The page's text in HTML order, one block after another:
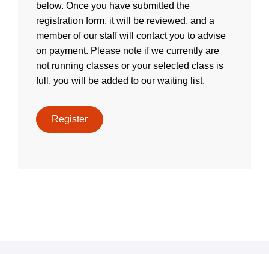
below. Once you have submitted the
registration form, it will be reviewed, and a
member of our staff will contact you to advise
on payment. Please note if we currently are
not running classes or your selected class is
full, you will be added to our waiting list.
Register